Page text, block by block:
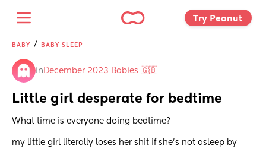
Try Peanut
BABY / BABY SLEEP
in December 2023 Babies 🇬🇧
Little girl desperate for bedtime
What time is everyone doing bedtime?
my little girl literally loses her shit if she’s not asleep by